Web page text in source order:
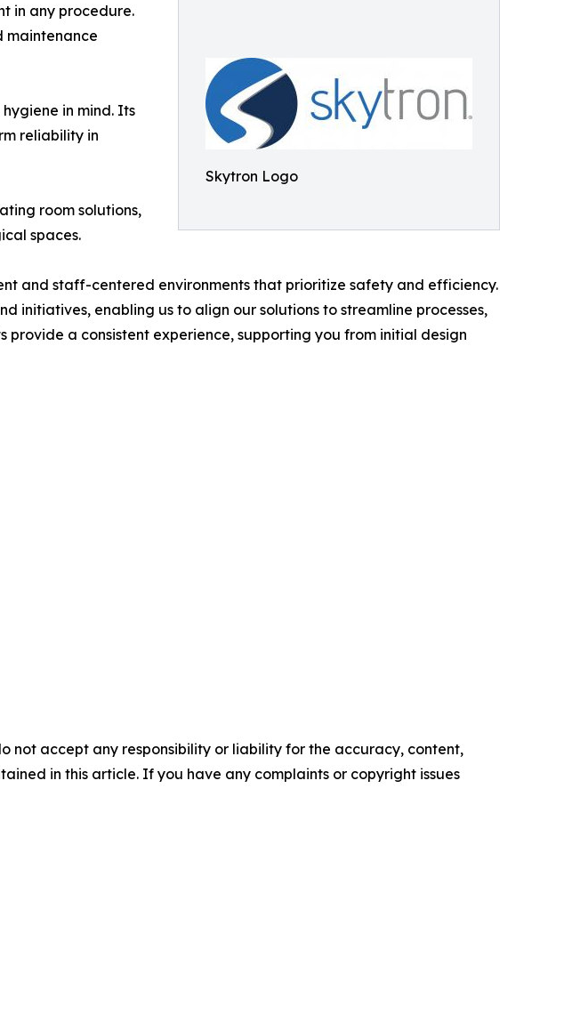
Skytron Logo
in any procedure.
maintenance
in mind. Its
reliability in
room solutions,
spaces.
and staff-centered environments that prioritize safety and efficiency.
initiatives, enabling us to align our solutions to streamline processes,
a consistent experience, supporting you from initial design
not accept any responsibility or liability for the accuracy, content,
in this article. If you have any complaints or copyright issues